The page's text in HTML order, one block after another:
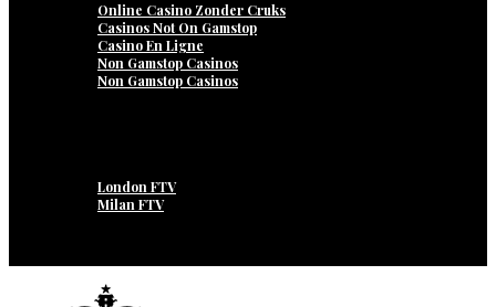
Online Casino Zonder Cruks
Casinos Not On Gamstop
Casino En Ligne
Non Gamstop Casinos
Non Gamstop Casinos
London FTV
Milan FTV